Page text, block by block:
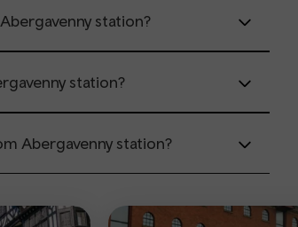
station?
station?
Abergavenny station?